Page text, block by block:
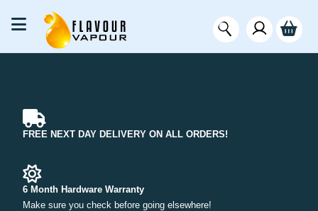
FREE NEXT DAY DELIVERY ON ALL ORDERS!
6 Month Hardware Warranty
Make sure you check before going elsewhere!